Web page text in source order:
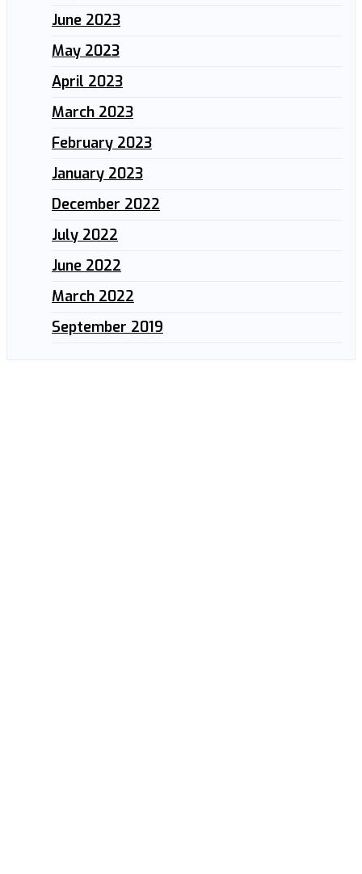
June 2023
May 2023
April 2023
March 2023
February 2023
January 2023
December 2022
July 2022
June 2022
March 2022
September 2019